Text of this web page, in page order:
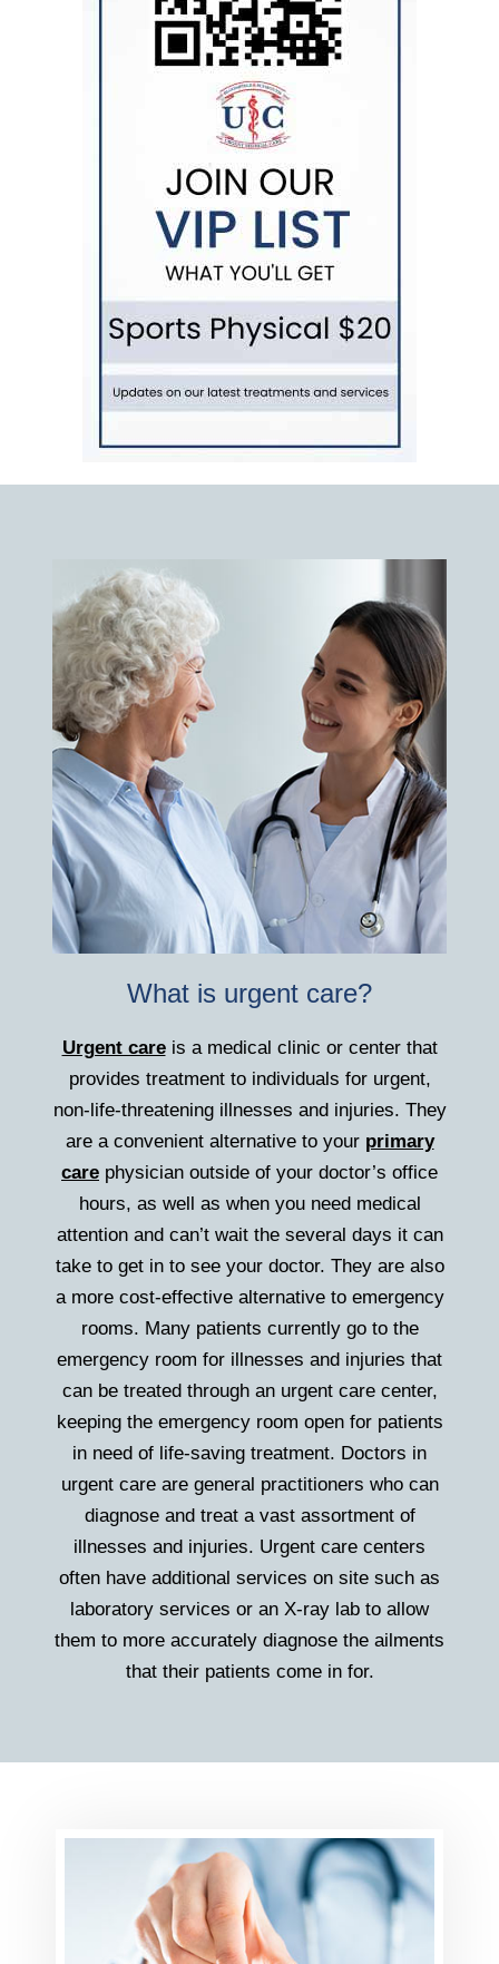
What is urgent care?
Urgent careis a medical clinic or center that
provides treatment to individuals for urgent,
non-life-threatening illnesses and injuries. They
are a convenient alternative to your primary
care physician outside of your doctor’s office
hours, as well as when you need medical
attention and can’t wait the several days it can
take to get in to see your doctor. They are also
a more cost-effective alternative to emergency
rooms. Many patients currently go to the
emergency room for illnesses and injuries that
can be treated through an urgent care center,
keeping the emergency room open for patients
in need of life-saving treatment. Doctors in
urgent care are general practitioners who can
diagnose and treat a vast assortment of
illnesses and injuries. Urgent care centers
often have additional services on site such as
laboratory services or an X-ray lab to allow
them to more accurately diagnose the ailments
that their patients come in for.